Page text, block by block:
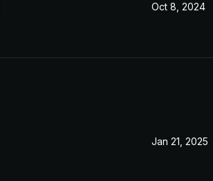
Oct 8, 2024
Jan 21, 2025